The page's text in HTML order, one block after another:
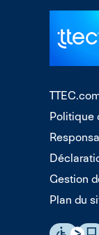
Politique
Gestion
Plan du